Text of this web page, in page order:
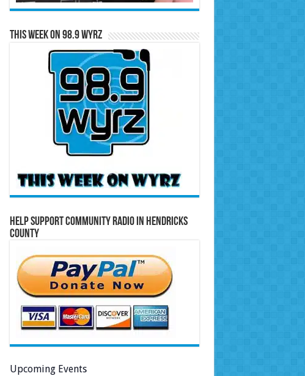
This Week on 98.9 WYRZ
Help Support Community Radio in Hendricks
County
Upcoming Events